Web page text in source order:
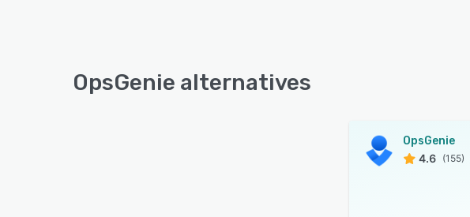
OpsGenie alternatives
OpsGenie
4.6 (155)